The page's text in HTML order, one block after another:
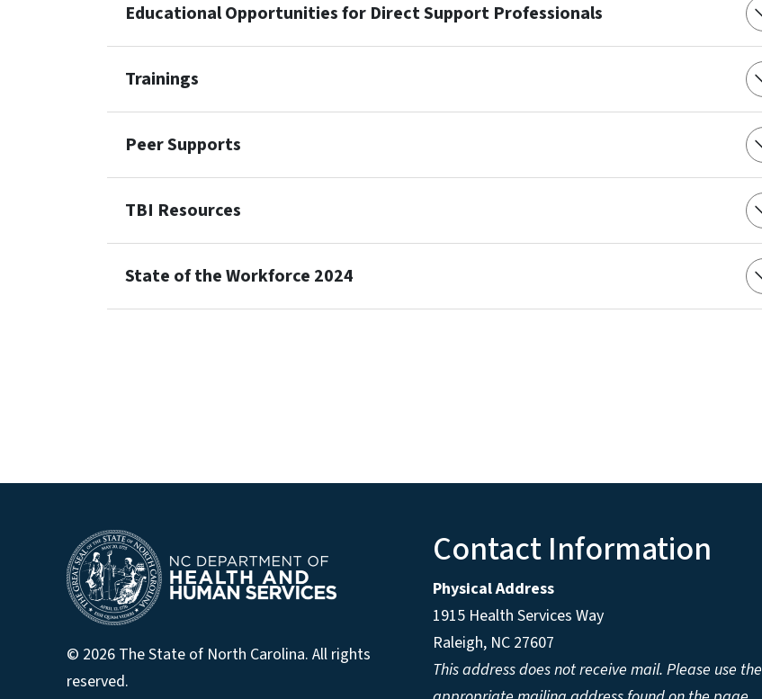
Educational Opportunities for Direct Support Professionals
Trainings
Peer Supports
TBI Resources
State of the Workforce 2024
© 2026 The State of North Carolina. All rights
reserved.
Contact Information
Physical Address
1915 Health Services Way
Raleigh, NC 27607
This address does not receive mail. Please use the